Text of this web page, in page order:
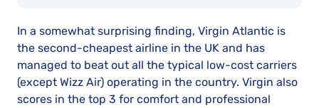
In a somewhat surprising finding, Virgin Atlantic is
the second-cheapest airline in the UK and has
managed to beat out all the typical low-cost carriers
(except Wizz Air) operating in the country. Virgin also
scores in the top 3 for comfort and professional